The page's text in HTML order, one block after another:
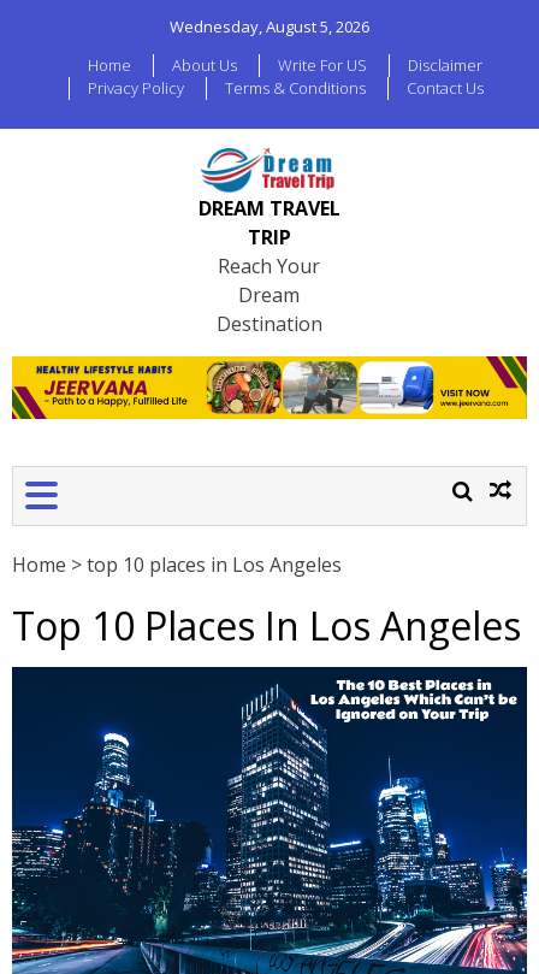
Wednesday, August 5, 2026
Home
About Us Write For US
Disclaimer
Privacy Policy
Terms & Conditions Contact Us
DREAM TRAVEL
TRIP
Reach Your
Dream
Destination
Home >top 10 places in Los Angeles
Top 10 Places In Los Angeles